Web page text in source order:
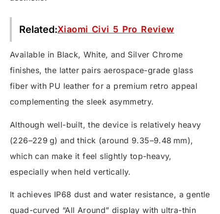
Related:Xiaomi Civi 5 Pro Review
Available in Black, White, and Silver Chrome
finishes, the latter pairs aerospace-grade glass
fiber with PU leather for a premium retro appeal
complementing the sleek asymmetry.
Although well-built, the device is relatively heavy
(226–229 g) and thick (around 9.35–9.48 mm),
which can make it feel slightly top-heavy,
especially when held vertically.
It achieves IP68 dust and water resistance, a gentle
quad-curved “All Around” display with ultra-thin